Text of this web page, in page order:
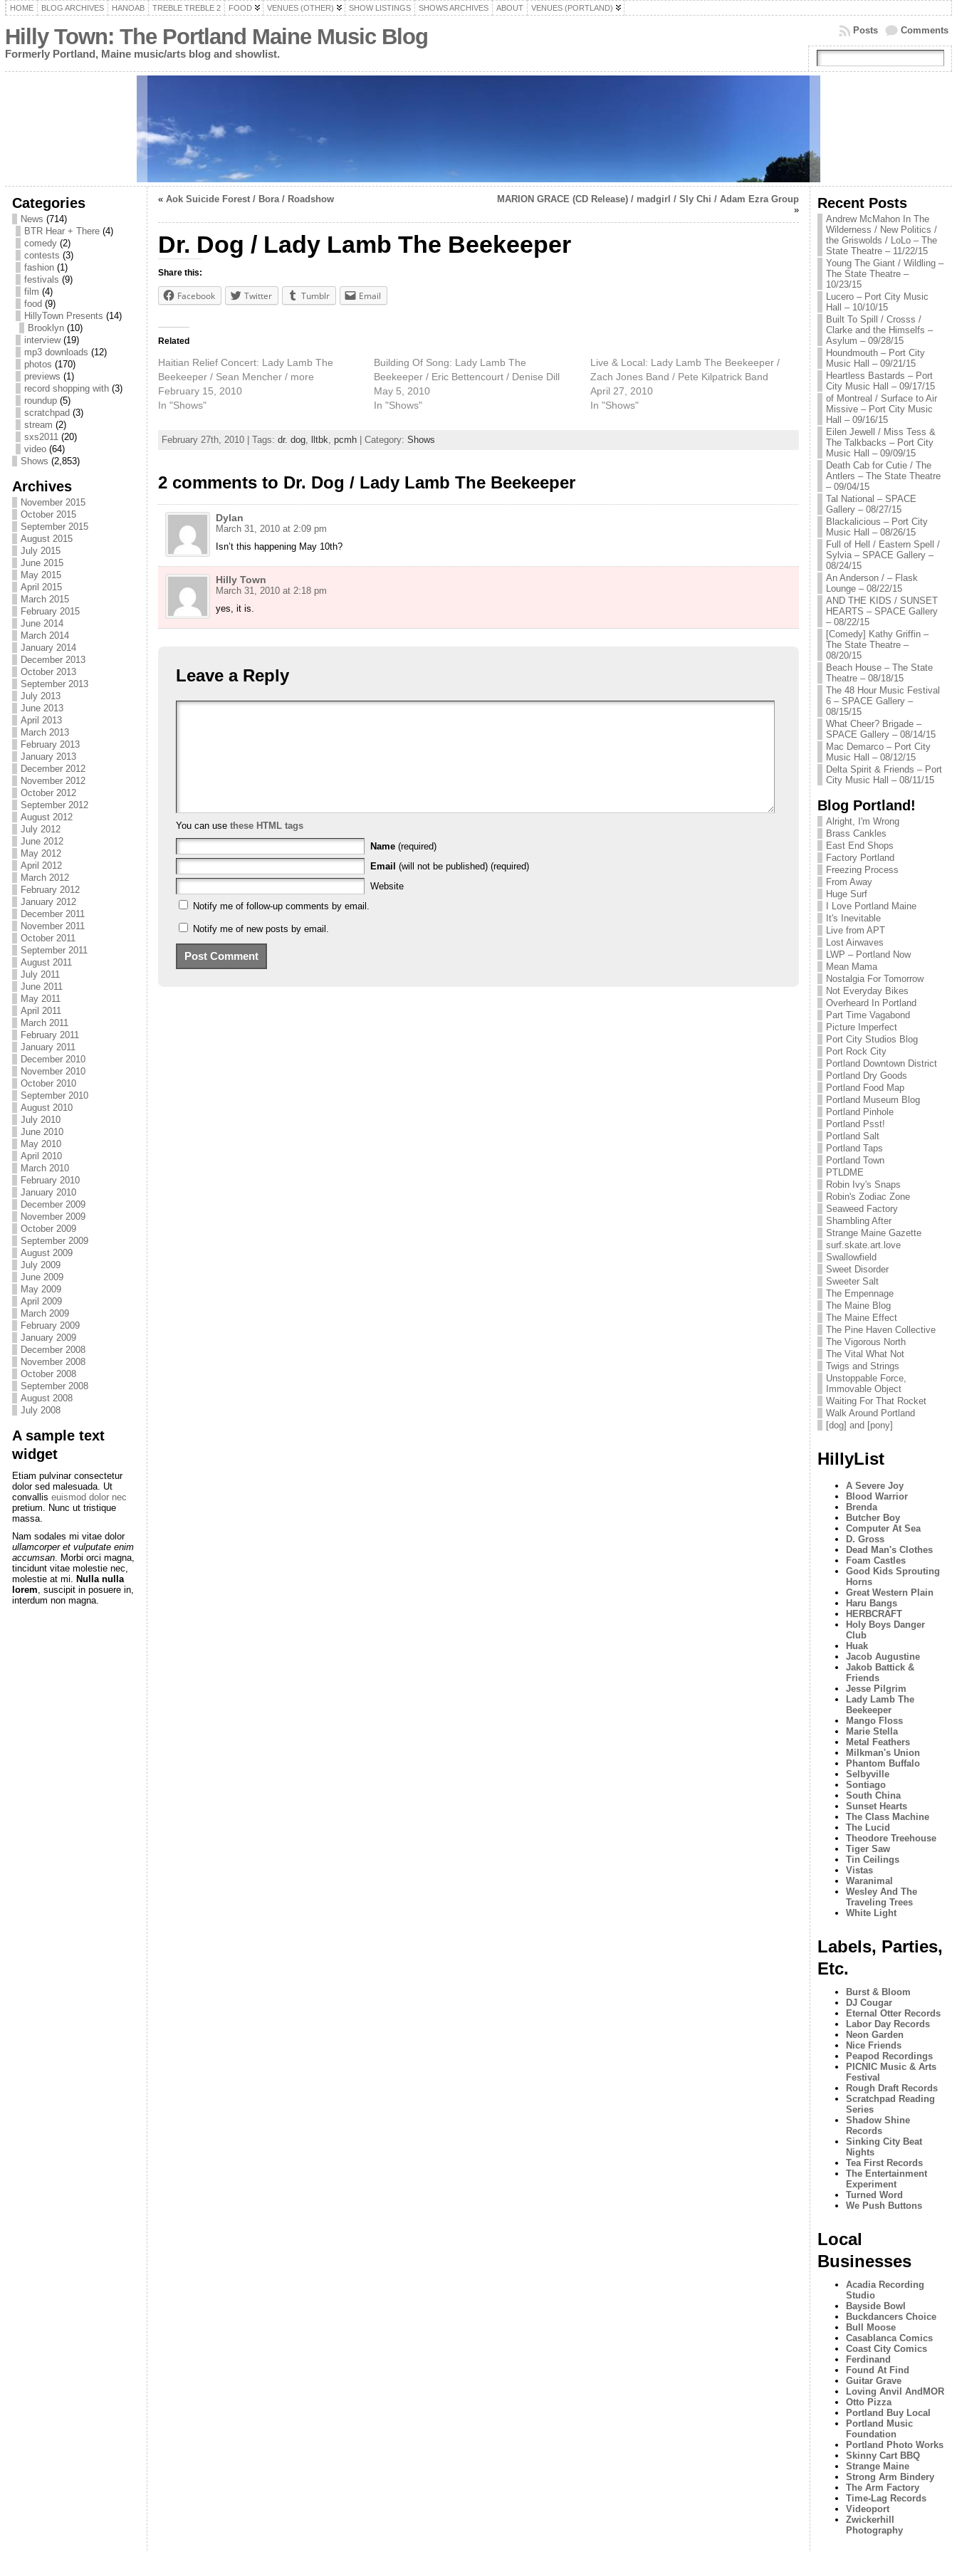
HOME BLOG ARCHIVES HANOAB TREBLE TREBLE 2 FOOD VENUES (OTHER) SHOW LISTINGS SHOWS ARCHIVES ABOUT VENUES (PORTLAND)
Hilly Town: The Portland Maine Music Blog
Formerly Portland, Maine music/arts blog and showlist.
Comments
Posts
Categories
News (714)
BTR Hear + There(4)
comedy(2)
contests (3)
fashion(1)
festivals (9)
film (4)
food (9)
HillyTown Presents (14)
Brooklyn(10)
interview(19)
mp3 downloads (12)
photos (170)
previews (1)
record shopping with(3)
roundup(5)
scratchpad (3)
stream (2)
sxs2011(20)
video(64)
Shows (2,853)
Archives
November 2015
October 2015
September 2015
August 2015
July 2015
June 2015
May 2015
April 2015
March 2015
February 2015
June 2014
March 2014
January 2014
December 2013
October 2013
September 2013
July 2013
June 2013
April 2013
March 2013
February 2013
January 2013
December 2012
November 2012
October 2012
September 2012
August 2012
July 2012
June 2012
May 2012
April 2012
March 2012
February 2012
January 2012
December 2011
November 2011
October 2011
September 2011
August 2011
July 2011
June 2011
May 2011
April 2011
March 2011
February 2011
January 2011
December 2010
November 2010
October 2010
September 2010
August 2010
July 2010
June 2010
May 2010
April 2010
March 2010
February 2010
January 2010
December 2009
November 2009
October 2009
September 2009
August 2009
July 2009
June 2009
May 2009
April 2009
March 2009
February 2009
January 2009
December 2008
November 2008
October 2008
September 2008
August 2008
July 2008
A sample text
widget
Etiam pulvinar consectetur
dolor sed malesuada. Ut
convallis euismod dolor nec
pretium. Nunc ut tristique
massa.
Nam sodales mi vitae dolor
ullamcorper et vulputate enim
accumsan. Morbi orci magna,
tincidunt vitae molestie nec,
molestie at mi. Nulla nulla
lorem, suscipit in posuere in,
interdum non magna.
« Aok Suicide Forest / Bora / Roadshow
MARION GRACE (CD Release) / madgirl / Sly Chi / Adam Ezra Group
»
Dr. Dog / Lady Lamb The Beekeeper
Share this:
Facebook Twitter Tumblr Email
Related
Haitian Relief Concert: Lady Lamb The
Beekeeper / Sean Mencher / more
February 15, 2010
In "Shows"
Building Of Song: Lady Lamb The
Beekeeper / Eric Bettencourt / Denise Dill
May 5, 2010
In "Shows"
Live & Local: Lady Lamb The Beekeeper /
Zach Jones Band / Pete Kilpatrick Band
April 27, 2010
In "Shows"
February 27th, 2010 | Tags: dr. dog, lltbk, pcmh| Category: Shows
2 comments to Dr. Dog / Lady Lamb The Beekeeper
Dylan
March 31, 2010 at 2:09 pm
Isn’t this happening May 10th?
Hilly Town
March 31, 2010 at 2:18 pm
yes, it is.
Leave a Reply
You can use these HTML tags
Name (required)
Email (will not be published) (required)
Website
Notify me of follow-up comments by email.
Notify me of new posts by email.
Recent Posts
Andrew McMahon In The
Wilderness / New Politics /
the Griswolds / LoLo – The
State Theatre – 11/22/15
Young The Giant / Wildling –
The State Theatre –
10/23/15
Lucero – Port City Music
Hall – 10/10/15
Built To Spill / Crosss /
Clarke and the Himselfs –
Asylum – 09/28/15
Houndmouth – Port City
Music Hall – 09/21/15
Heartless Bastards – Port
City Music Hall – 09/17/15
of Montreal / Surface to Air
Missive – Port City Music
Hall – 09/16/15
Eilen Jewell / Miss Tess &
The Talkbacks – Port City
Music Hall – 09/09/15
Death Cab for Cutie / The
Antlers – The State Theatre
– 09/04/15
Tal National – SPACE
Gallery – 08/27/15
Blackalicious – Port City
Music Hall – 08/26/15
Full of Hell / Eastern Spell /
Sylvia – SPACE Gallery –
08/24/15
An Anderson / – Flask
Lounge – 08/22/15
AND THE KIDS / SUNSET
HEARTS – SPACE Gallery
– 08/22/15
[Comedy] Kathy Griffin –
The State Theatre –
08/20/15
Beach House – The State
Theatre – 08/18/15
The 48 Hour Music Festival
6 – SPACE Gallery –
08/15/15
What Cheer? Brigade –
SPACE Gallery – 08/14/15
Mac Demarco – Port City
Music Hall – 08/12/15
Delta Spirit & Friends – Port
City Music Hall – 08/11/15
Blog Portland!
Alright, I'm Wrong
Brass Cankles
East End Shops
Factory Portland
Freezing Process
From Away
Huge Surf
I Love Portland Maine
It's Inevitable
Live from APT
Lost Airwaves
LWP – Portland Now
Mean Mama
Nostalgia For Tomorrow
Not Everyday Bikes
Overheard In Portland
Part Time Vagabond
Picture Imperfect
Port City Studios Blog
Port Rock City
Portland Downtown District
Portland Dry Goods
Portland Food Map
Portland Museum Blog
Portland Pinhole
Portland Psst!
Portland Salt
Portland Taps
Portland Town
PTLDME
Robin Ivy's Snaps
Robin's Zodiac Zone
Seaweed Factory
Shambling After
Strange Maine Gazette
surf.skate.art.love
Swallowfield
Sweet Disorder
Sweeter Salt
The Empennage
The Maine Blog
The Maine Effect
The Pine Haven Collective
The Vigorous North
The Vital What Not
Twigs and Strings
Unstoppable Force,
Immovable Object
Waiting For That Rocket
Walk Around Portland
[dog] and [pony]
HillyList
A Severe Joy
Blood Warrior
Brenda
Butcher Boy
Computer At Sea
D. Gross
Dead Man's Clothes
Foam Castles
Good Kids Sprouting
Horns
Great Western Plain
Haru Bangs
HERBCRAFT
Holy Boys Danger
Club
Huak
Jacob Augustine
Jakob Battick &
Friends
Jesse Pilgrim
Lady Lamb The
Beekeeper
Mango Floss
Marie Stella
Metal Feathers
Milkman's Union
Phantom Buffalo
Selbyville
Sontiago
South China
Sunset Hearts
The Class Machine
The Lucid
Theodore Treehouse
Tiger Saw
Tin Ceilings
Vistas
Waranimal
Wesley And The
Traveling Trees
White Light
Labels, Parties,
Etc.
Burst & Bloom
DJ Cougar
Eternal Otter Records
Labor Day Records
Neon Garden
Nice Friends
Peapod Recordings
PICNIC Music & Arts
Festival
Rough Draft Records
Scratchpad Reading
Series
Shadow Shine
Records
Sinking City Beat
Nights
Tea First Records
The Entertainment
Experiment
Turned Word
We Push Buttons
Local
Businesses
Acadia Recording
Studio
Bayside Bowl
Buckdancers Choice
Bull Moose
Casablanca Comics
Coast City Comics
Ferdinand
Found At Find
Guitar Grave
Loving Anvil AndMOR
Otto Pizza
Portland Buy Local
Portland Music
Foundation
Portland Photo Works
Skinny Cart BBQ
Strange Maine
Strong Arm Bindery
The Arm Factory
Time-Lag Records
Videoport
Zwickerhill
Photography